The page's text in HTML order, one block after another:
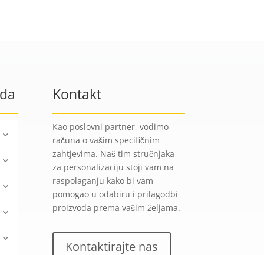
Kontakt
Kao poslovni partner, vodimo
računa o vašim specifičnim
zahtjevima. Naš tim stručnjaka
za personalizaciju stoji vam na
raspolaganju kako bi vam
pomogao u odabiru i prilagodbi
proizvoda prema vašim željama.
Kontaktirajte nas